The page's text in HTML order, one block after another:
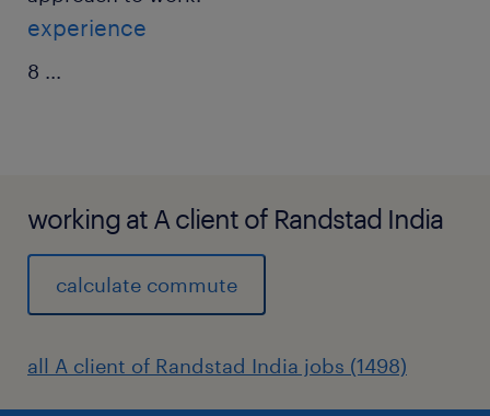
experience
8 ...
working at A client of Randstad India
calculate commute
all A client of Randstad India jobs (1498)